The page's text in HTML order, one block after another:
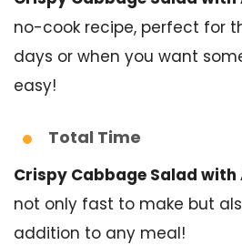
no-cook recipe, perfect for
days or when you want
easy!
Total Time
Crispy Cabbage Salad with
not only fast to make but
addition to any meal!